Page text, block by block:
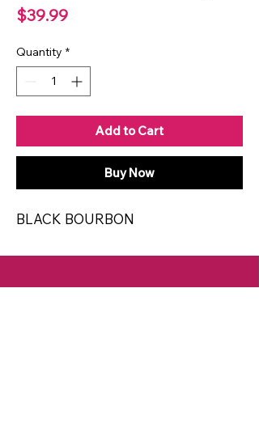
$39.99Price
Quantity *
Add to Cart
Buy Now
BLACK BOURBON